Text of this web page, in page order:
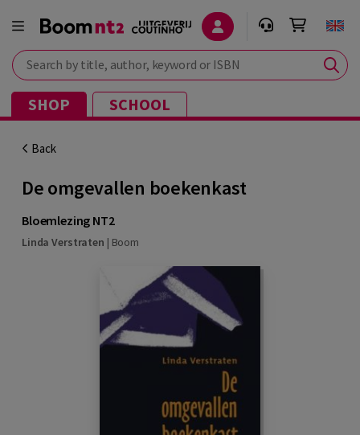
Search by title, author, keyword or ISBN
SHOP SCHOOL
Back
De omgevallen boekenkast
Bloemlezing NT2
Linda Verstraten | Boom